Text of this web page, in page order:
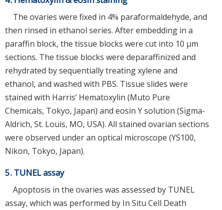
The ovaries were fixed in 4% paraformaldehyde, and
then rinsed in ethanol series. After embedding in a
paraffin block, the tissue blocks were cut into 10 µm
sections. The tissue blocks were deparaffinized and
rehydrated by sequentially treating xylene and
ethanol, and washed with PBS. Tissue slides were
stained with Harris’ Hematoxylin (Muto Pure
Chemicals, Tokyo, Japan) and eosin Y solution (Sigma-
Aldrich, St. Louis, MO, USA). All stained ovarian sections
were observed under an optical microscope (YS100,
Nikon, Tokyo, Japan).
5. TUNEL assay
Apoptosis in the ovaries was assessed by TUNEL
assay, which was performed by In Situ Cell Death